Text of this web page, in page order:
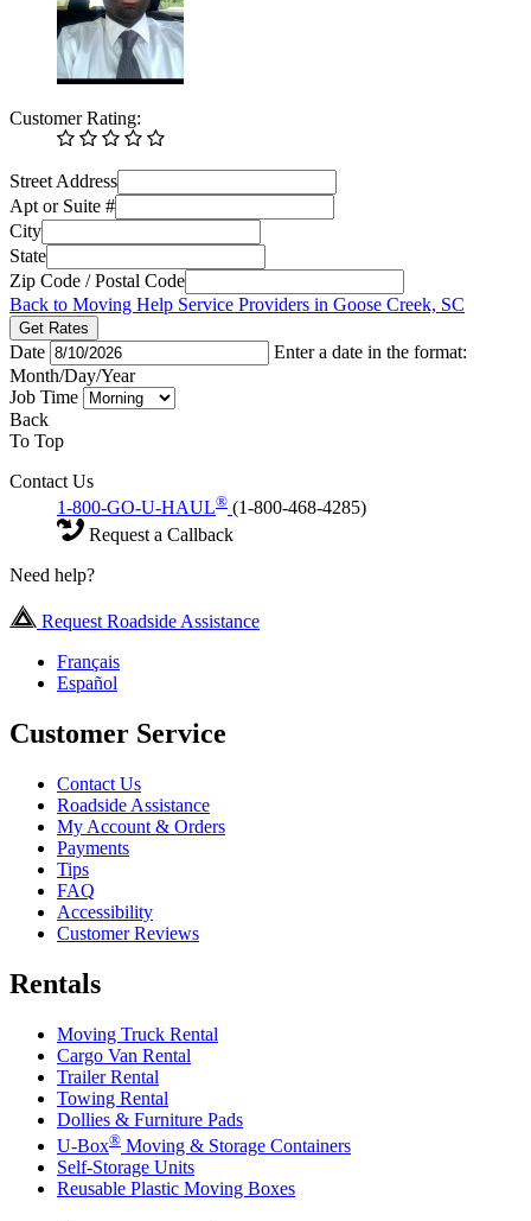
Customer Rating:
Street Address
Apt or Suite #
City
State
Zip Code / Postal Code
Back to Moving Help Service Providers in Goose Creek, SC
Get Rates
Date
Enter a date in the format:
Month/Day/Year
Job Time
Back
To Top
Contact Us
1-800-GO-U-HAUL® (1-800-468-4285)
Request a Callback
Need help?
Request Roadside Assistance
Français
Español
Customer Service
Contact Us
Roadside Assistance
My Account & Orders
Payments
Tips
FAQ
Accessibility
Customer Reviews
Rentals
Moving Truck Rental
Cargo Van Rental
Trailer Rental
Towing Rental
Dollies & Furniture Pads
U-Box® Moving & Storage Containers
Self-Storage Units
Reusable Plastic Moving Boxes